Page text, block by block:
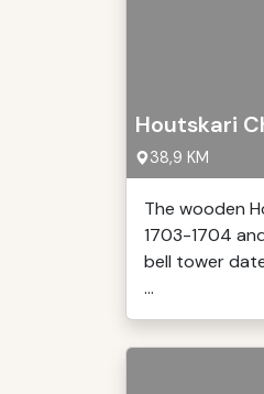
Houtskari
38,9 KM
The wooden
1703-1704
bell tower
...